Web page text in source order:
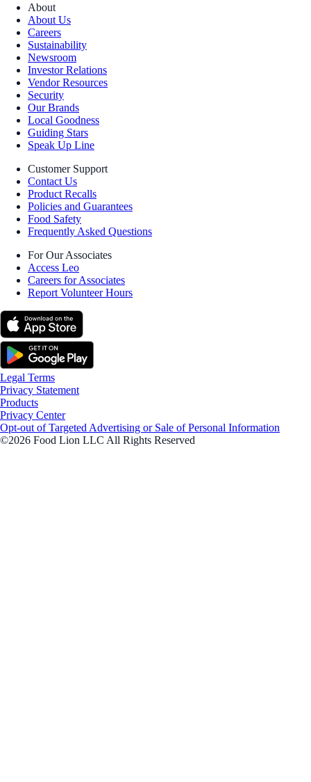
About
About Us
Careers
Sustainability
Newsroom
Investor Relations
Vendor Resources
Security
Our Brands
Local Goodness
Guiding Stars
Speak Up Line
Customer Support
Contact Us
Product Recalls
Policies and Guarantees
Food Safety
Frequently Asked Questions
For Our Associates
Access Leo
Careers for Associates
Report Volunteer Hours
Legal Terms
Privacy Statement
Products
Privacy Center
Opt-out of Targeted Advertising or Sale of Personal Information
©2026 Food Lion LLC All Rights Reserved